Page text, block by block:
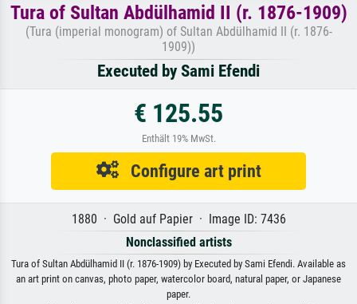
Tura of Sultan Abdülhamid II (r. 1876-1909)
(Tura (imperial monogram) of Sultan Abdülhamid II (r. 1876-
1909))
Executed by Sami Efendi
€ 125.55
Enthält 19% MwSt.
Configure art print
1880 · Gold auf Papier · Image ID: 7436
Nonclassified artists
Tura of Sultan Abdülhamid II (r. 1876-1909) by Executed by Sami Efendi. Available as
an art print on canvas, photo paper, watercolor board, natural paper, or Japanese
paper.